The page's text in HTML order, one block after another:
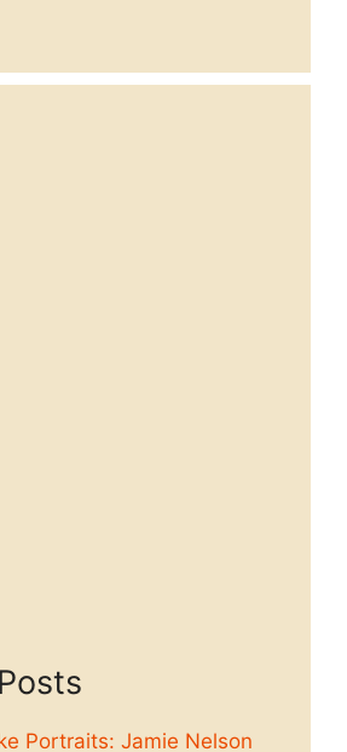
Portraits: Jamie Nelson